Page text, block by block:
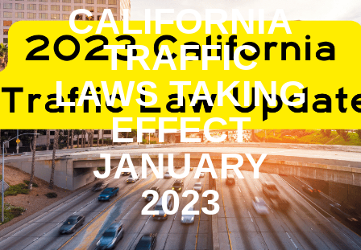
CALIFORNIA
TRAFFIC
LAWS TAKING
EFFECT
JANUARY
2023